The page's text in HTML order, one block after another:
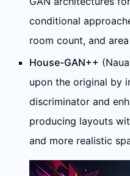
conditional
room count, and
House-GAN++
upon the original by
discriminator and
producing layouts
and more realistic